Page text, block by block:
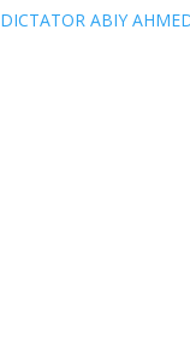
DICTATOR ABIY